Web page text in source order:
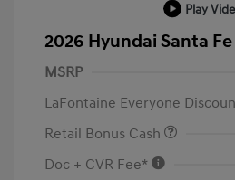
Play
2026 Hyundai Santa
MSRP
LaFontaine Everyone
Retail Bonus Cash
Doc + CVR Fee*